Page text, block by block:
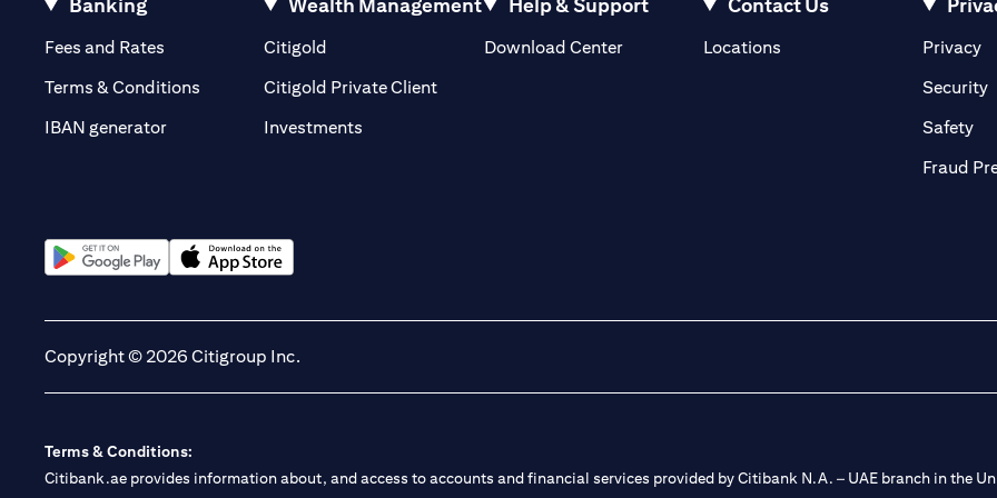
Banking
Fees and Rates (opens in a new tab)
Terms & Conditions
IBAN generator
Wealth Management
Citigold
Citigold Private Client(opens in a new tab)
Investments
Help & Support
Download Center
Contact Us
Locations(opens in a new tab)Privacy
Security
Safety
Fraud
Copyright © 2026 Citigroup Inc.
Terms & Conditions:
Citibank.ae provides information about, and access to accounts and financial services provided by Citibank N.A. – UAE branch in the